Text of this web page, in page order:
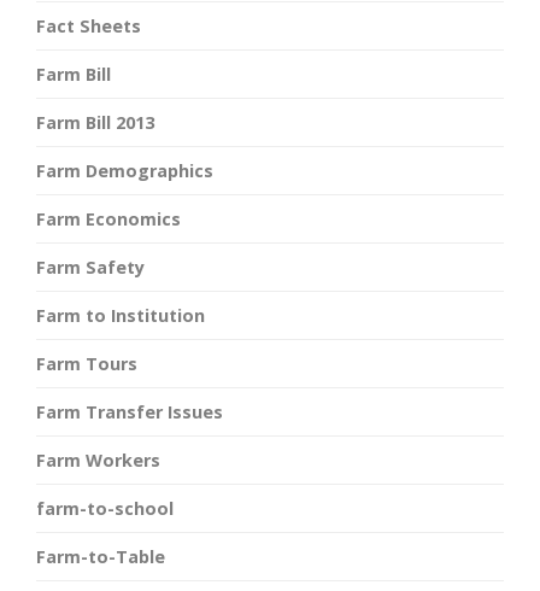
Fact Sheets
Farm Bill
Farm Bill 2013
Farm Demographics
Farm Economics
Farm Safety
Farm to Institution
Farm Tours
Farm Transfer Issues
Farm Workers
farm-to-school
Farm-to-Table